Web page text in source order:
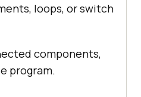
loops, or switch
components,
program.